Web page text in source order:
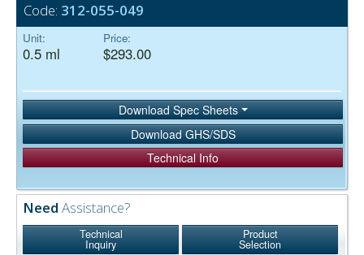
Code: 312-055-049
Unit:
0.5 ml
Price:
$293.00
Download Spec Sheets
Download GHS/SDS
Technical Info
Need Assistance?
Technical
Inquiry
Product
Selection